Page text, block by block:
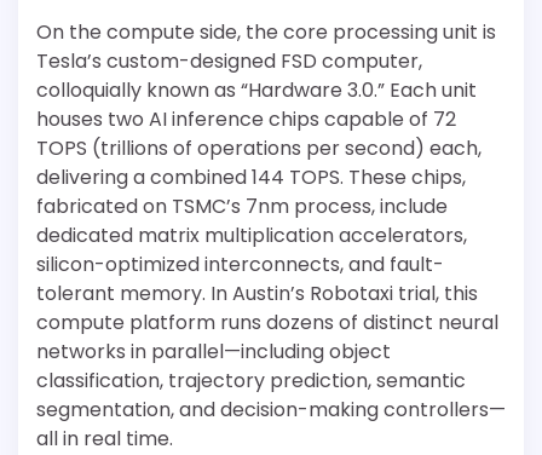
On the compute side, the core processing unit is
Tesla’s custom-designed FSD computer,
colloquially known as “Hardware 3.0.” Each unit
houses two AI inference chips capable of 72
TOPS (trillions of operations per second) each,
delivering a combined 144 TOPS. These chips,
fabricated on TSMC’s 7nm process, include
dedicated matrix multiplication accelerators,
silicon-optimized interconnects, and fault-
tolerant memory. In Austin’s Robotaxi trial, this
compute platform runs dozens of distinct neural
networks in parallel—including object
classification, trajectory prediction, semantic
segmentation, and decision-making controllers—
all in real time.